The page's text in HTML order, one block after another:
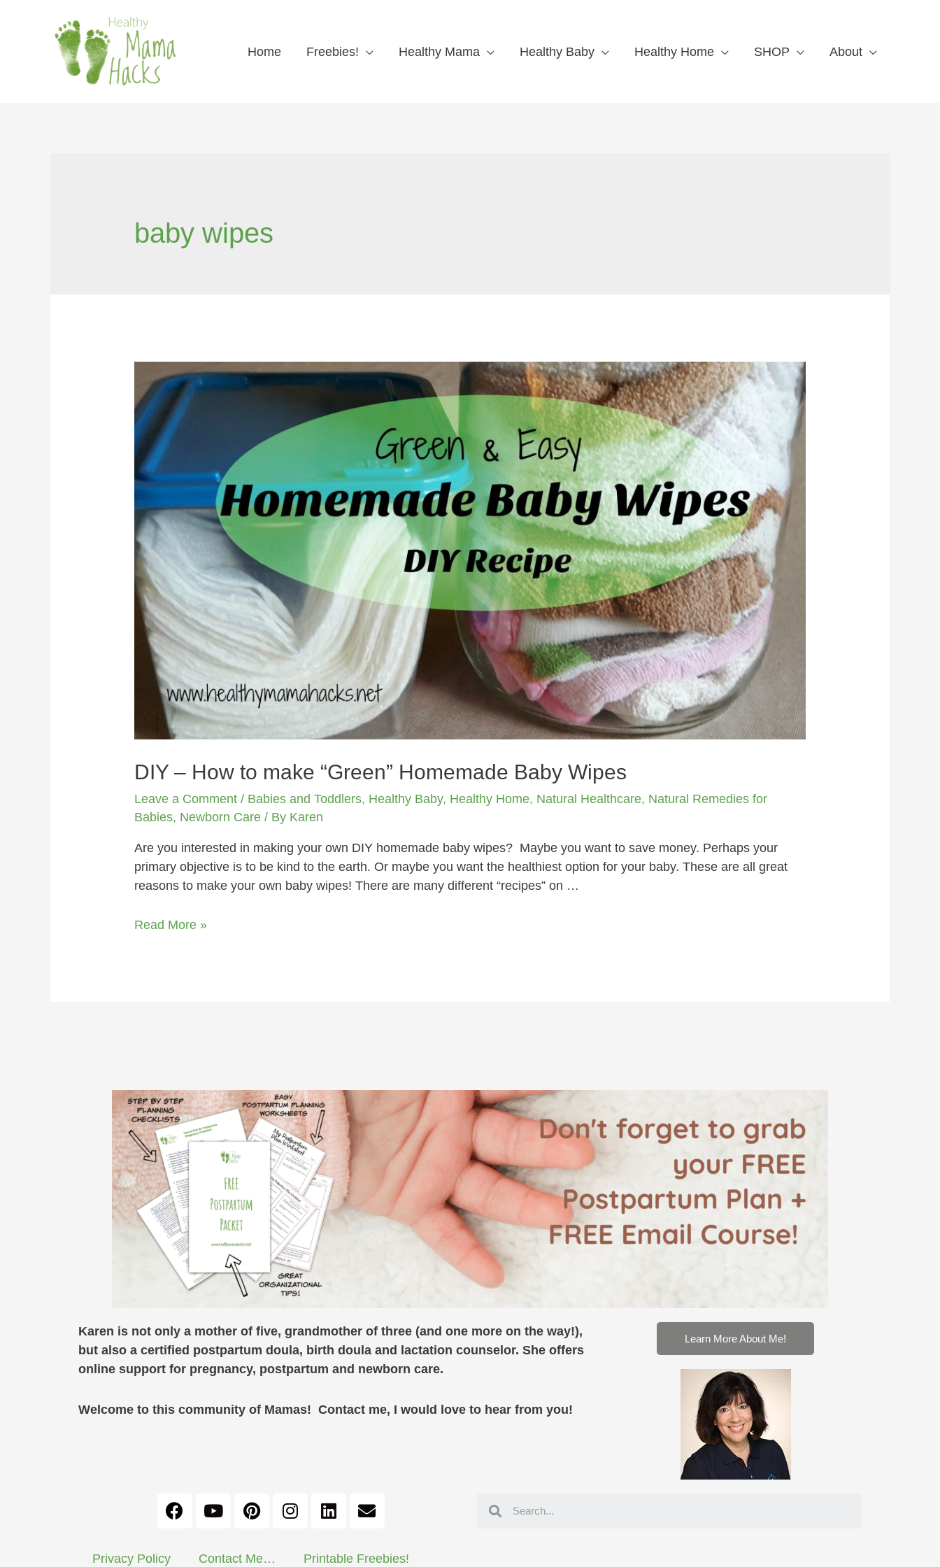
Home Freebies! Healthy Mama Healthy Baby Healthy Home SHOP About
baby wipes
DIY – How to make “Green” Homemade Baby Wipes
Leave a Comment / Babies and Toddlers, Healthy Baby, Healthy Home, Natural Healthcare, Natural Remedies for
Babies, Newborn Care / By Karen
Are you interested in making your own DIY homemade baby wipes? Maybe you want to save money. Perhaps your
primary objective is to be kind to the earth. Or maybe you want the healthiest option for your baby. These are all great
reasons to make your own baby wipes! There are many different “recipes” on …
Read More »
Karen is not only a mother of five, grandmother of three (and one more on the way!),
but also a certified postpartum doula, birth doula and lactation counselor. She offers
online support for pregnancy, postpartum and newborn care.
Welcome to this community of Mamas! Contact me, I would love to hear from you!
Learn More About Me!
Privacy Policy Contact Me… Printable Freebies!